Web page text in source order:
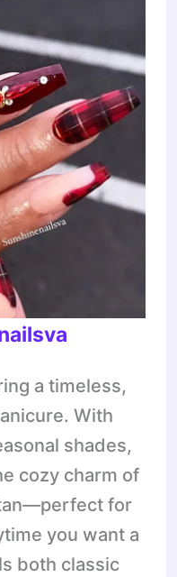
a timeless,
With
shades,
cozy charm of
for
you want a
both classic